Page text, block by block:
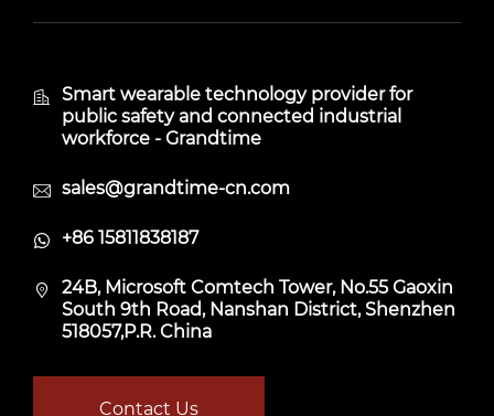
Smart wearable technology provider for
public safety and connected industrial
workforce - Grandtime
sales@grandtime-cn.com
+86 15811838187
24B, Microsoft Comtech Tower, No.55 Gaoxin
South 9th Road, Nanshan District, Shenzhen
518057,P.R. China
Contact Us